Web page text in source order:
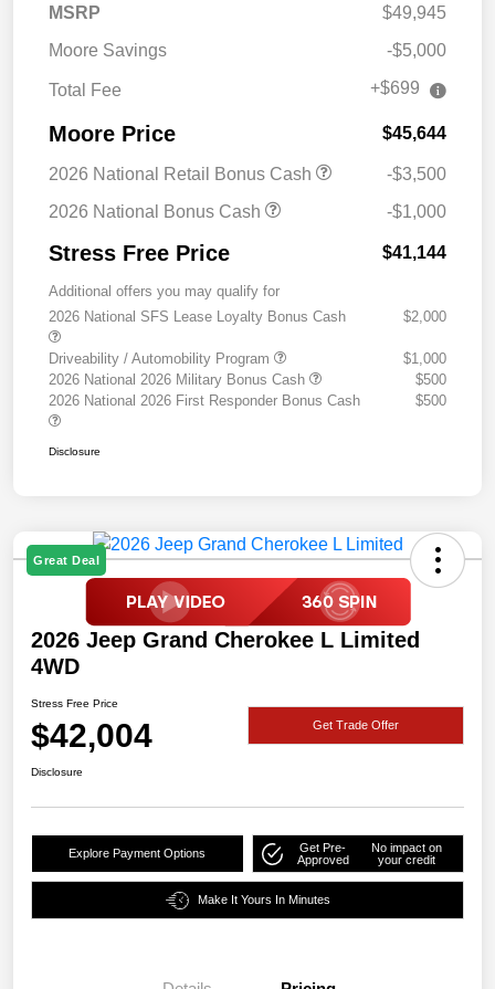
MSRP
$49,945
Moore Savings
-$5,000
Total Fee +$699
Moore Price $45,644
2026 National Retail Bonus Cash
-$3,500
2026 National Bonus Cash
-$1,000
Stress Free Price $41,144
Additional offers you may qualify for
2026 National SFS Lease Loyalty Bonus Cash
$2,000
Driveability / Automobility Program
$1,000
2026 National 2026 Military Bonus Cash
$500
2026 National 2026 First Responder Bonus Cash
$500
Disclosure
Great Deal
2026 Jeep Grand Cherokee L Limited
4WD
Stress Free Price
$42,004 Get Trade Offer
Disclosure
Explore Payment Options
Get Pre-
Approved
No impact on
your credit
Make It Yours In Minutes